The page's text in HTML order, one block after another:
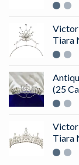
Tiara
(25
Tiara